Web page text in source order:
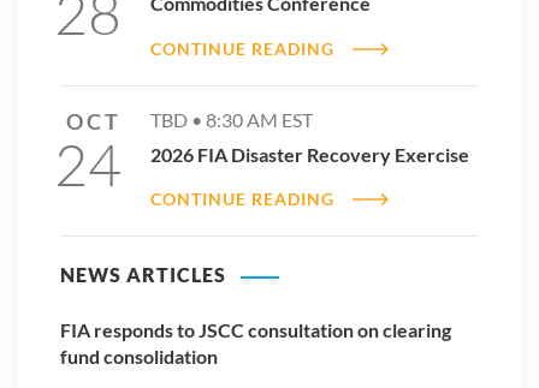
CONTINUE READING
OCT
24
TBD • 8:30 AM EST
2026 FIA Disaster Recovery Exercise
CONTINUE READING
NEWS ARTICLES
FIA responds to JSCC consultation on clearing
fund consolidation